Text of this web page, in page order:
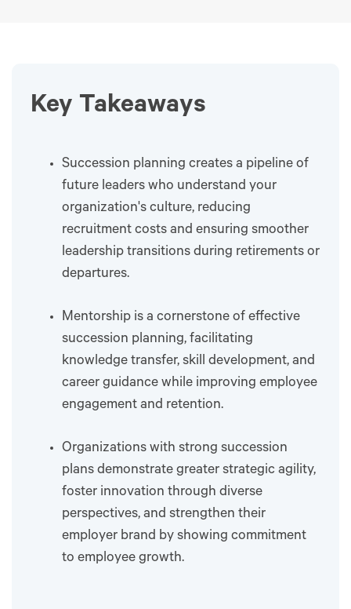
Key Takeaways
Succession planning creates a pipeline of
future leaders who understand your
organization's culture, reducing
recruitment costs and ensuring smoother
leadership transitions during retirements or
departures.
Mentorship is a cornerstone of effective
succession planning, facilitating
knowledge transfer, skill development, and
career guidance while improving employee
engagement and retention.
Organizations with strong succession
plans demonstrate greater strategic agility,
foster innovation through diverse
perspectives, and strengthen their
employer brand by showing commitment
to employee growth.